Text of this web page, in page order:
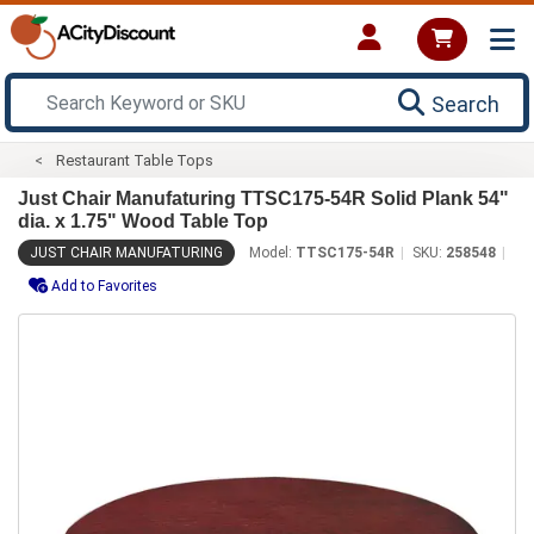
Search
Restaurant Table Tops
Just Chair Manufaturing TTSC175-54R Solid Plank 54"
dia. x 1.75" Wood Table Top
JUST CHAIR MANUFATURING Model: TTSC175-54R SKU: 258548
Add to Favorites